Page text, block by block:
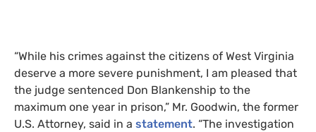
“While his crimes against the citizens of West Virginia
deserve a more severe punishment, I am pleased that
the judge sentenced Don Blankenship to the
maximum one year in prison,” Mr. Goodwin, the former
U.S. Attorney, said in a statement. “The investigation